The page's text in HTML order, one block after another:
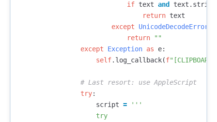
if text and text . strip
return text
except
UnicodeDecodeError
return
""
except
Exception as e:
self. log_callback(f
try:
script =
'''
                    try